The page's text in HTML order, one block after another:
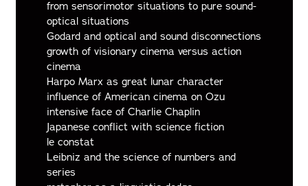
from sensorimotor situations to pure sound-
optical situations
Godard and optical and sound disconnections
growth of visionary cinema versus action
cinema
Harpo Marx as great lunar character
influence of American cinema on Ozu
intensive face of Charlie Chaplin
Japanese conflict with science fiction
le constat
Leibniz and the science of numbers and
series